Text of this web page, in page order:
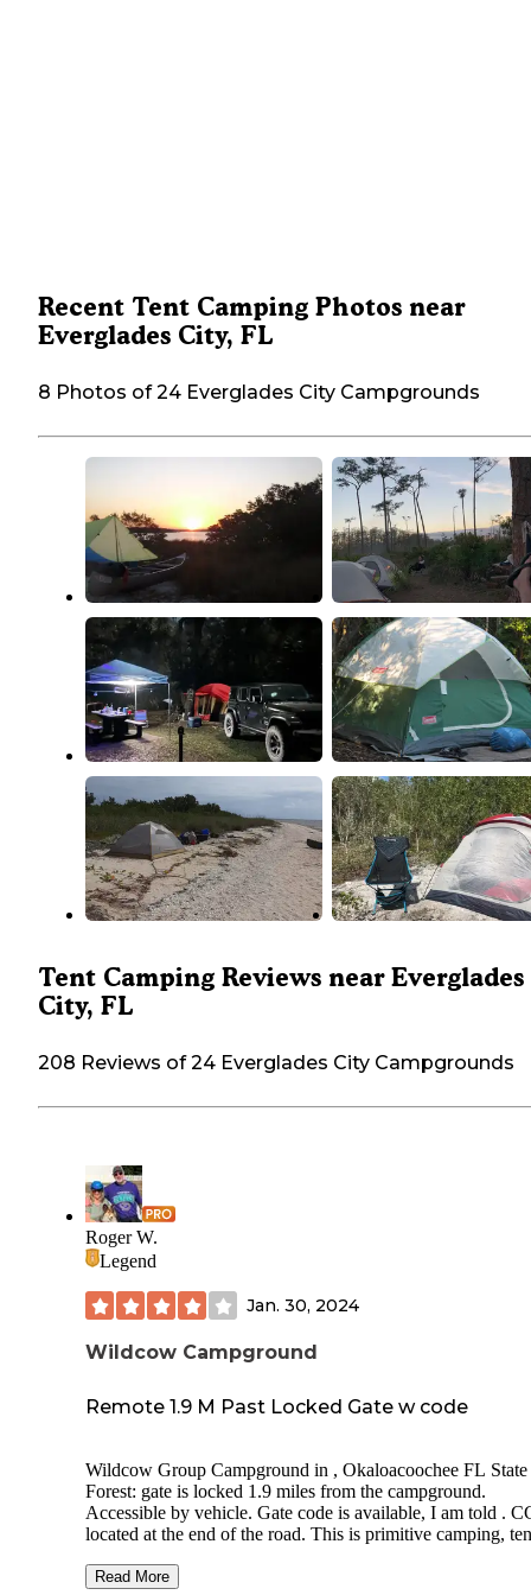
Recent Tent Camping Photos near
Everglades City, FL
8 Photos of 24 Everglades City Campgrounds
Tent Camping Reviews near Everglades
City, FL
208 Reviews of 24 Everglades City Campgrounds
Roger W.
Legend
Jan. 30, 2024
Wildcow Campground
Remote 1.9 M Past Locked Gate w code
Wildcow Group Campground in , Okaloacoochee FL State
Forest: gate is locked 1.9 miles from the campground.
Accessible by vehicle. Gate code is available, I am told . CG is
located at the end of the road. This is primitive camping,
two elevated tent pads. Looks like a horse trail/old road
Read More